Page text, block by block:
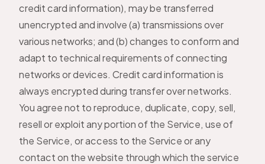
credit card information), may be transferred
unencrypted and involve (a) transmissions over
various networks; and (b) changes to conform and
adapt to technical requirements of connecting
networks or devices. Credit card information is
always encrypted during transfer over networks.
You agree not to reproduce, duplicate, copy, sell,
resell or exploit any portion of the Service, use of
the Service, or access to the Service or any
contact on the website through which the service